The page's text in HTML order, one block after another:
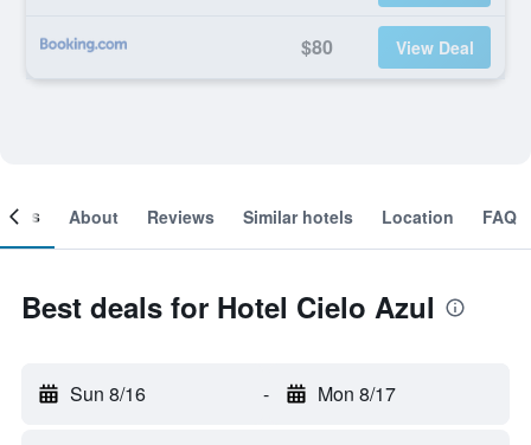
$80 View Deal
About Reviews Similar hotels Location FAQ
Best deals for Hotel Cielo Azul
Sun 8/16 - Mon 8/17